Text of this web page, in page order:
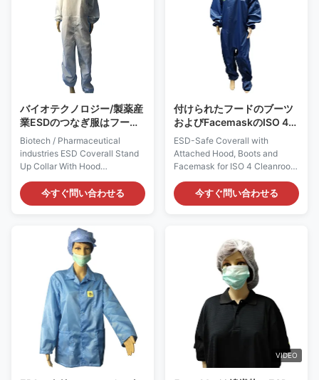
Electronics, Semi-conductor,
Laboratory and etc Features: 1)
It is designed to protect against
static build-up, which does not
come from a spray-on
application. 2) It has a
to dissipate a charge to that
person’s skin and then to
ground2) It is constructed of a
lightweight dissipative material
which made from woven
polyester and a minimum
バイオテクノロジー/製薬産
業ESDのつなぎ服はフード
が付いているつばを立てる
Biotech / Pharmaceutical
industries ESD Coverall Stand
Up Collar With Hood
Cleanroom ESD Coverall:
AG0801 Description: It is made
of ESD polyester static
minimum 2% conductive fiber. It
does not come from spray-on
application. Applications: ESD
protection in clean rooms, work
wear Features: 1) It is designed
to shields ESD charges from
operators’ clothing from
damaging. 2) It is constructed
of dissipative material which
made from polyester and a
今すぐ問い合わせる
付けられたフードのブーツ
およびFacemaskのISO 4の
クリーンルームESDの安全
な衣類
ESD-Safe Coverall with
Attached Hood, Boots and
Facemask for ISO 4 Cleanroom
Cleanroom ESD Coverall:
AG0810 Description: It is made
of ESD polyester static
does not come from spray-on
application. Applications: ESD
protection in clean rooms ISO 4
(Class 10), work wear Features:
1) It is designed to shields ESD
charges from operators’
clothing from damaging. 2) It is
constructed of dissipative
material which made
今すぐ問い合わせる
VIDEO